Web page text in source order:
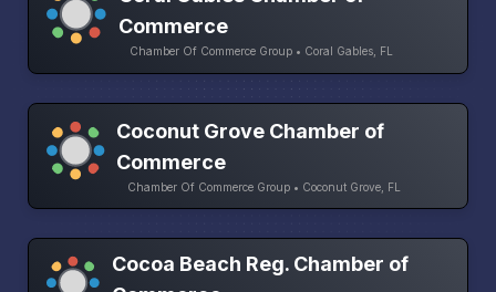
Commerce
Chamber Of Commerce Group • Coral Gables, FL
Coconut Grove Chamber of
Commerce
Chamber Of Commerce Group • Coconut Grove, FL
Cocoa Beach Reg. Chamber of